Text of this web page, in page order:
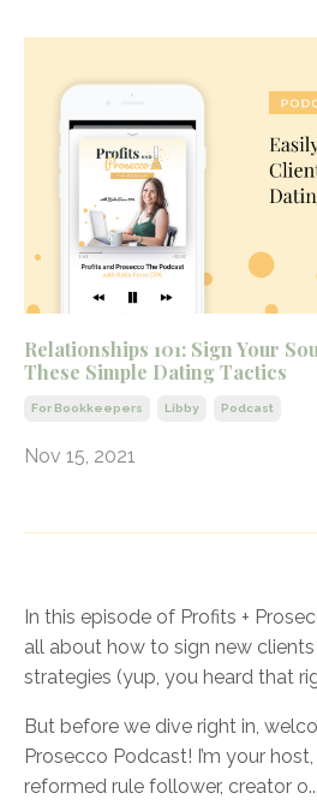
Relationships 101: Sign Your
These Simple Dating Tactics
For Bookkeepers Libby Podcast
Nov 15, 2021
In this episode of Profits +
all about how to sign new
strategies (yup, you heard that
But before we dive right in,
Prosecco Podcast! I’m your host,
reformed rule follower, creator o...